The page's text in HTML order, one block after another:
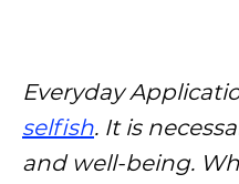
Everyday
selfish. It is
and well-being.